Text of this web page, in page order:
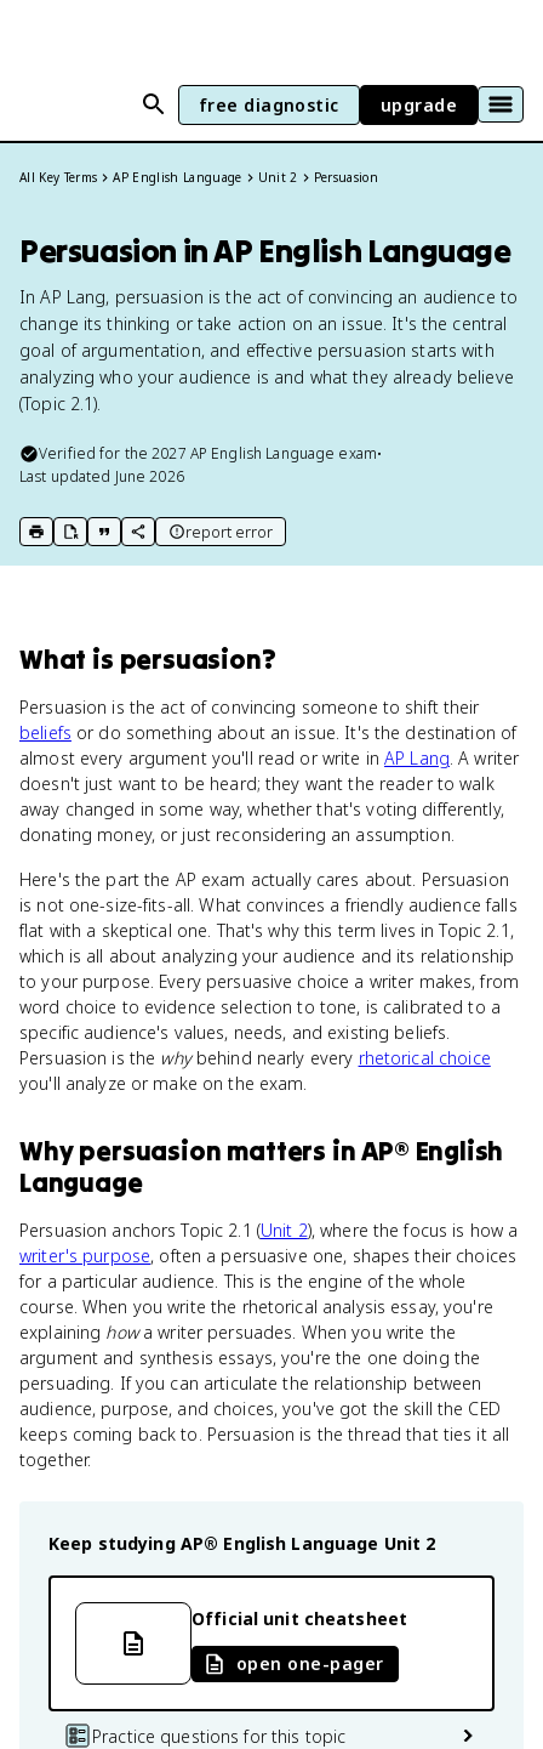
free diagnostic upgrade
All Key Terms AP English Language Unit 2 Persuasion
Persuasion in AP English Language
In AP Lang, persuasion is the act of convincing an audience to
change its thinking or take action on an issue. It's the central
goal of argumentation, and effective persuasion starts with
analyzing who your audience is and what they already believe
(Topic 2.1).
Verified for the2027 AP English Language exam•
Last updated June 2026
print key term
export to Google Doc
copy citation
copy link to this page
report error
What is persuasion?
Persuasion is the act of convincing someone to shift their
beliefs or do something about an issue. It's the destination of
almost every argument you'll read or write inAP Lang. A writer
doesn't just want to be heard; they want the reader to walk
away changed in some way, whether that's voting differently,
donating money, or just reconsidering an assumption.
Here's the part the AP exam actually cares about. Persuasion
is not one-size-fits-all. What convinces a friendly audience falls
flat with a skeptical one. That's why this term lives in Topic 2.1,
which is all about analyzing your audience and its relationship
to your purpose. Every persuasive choice a writer makes, from
word choice to evidence selection to tone, is calibrated to a
specific audience's values, needs, and existing beliefs.
Persuasion is the whybehind nearly every rhetorical choice
you'll analyze or make on the exam.
Whypersuasion matters inAP® English
Language
Persuasion anchors Topic 2.1 (Unit 2), where the focus is how a
writer's purpose, often a persuasive one, shapes their choices
for a particular audience. This is the engine of the whole
course. When you write the rhetorical analysis essay, you're
explaining howa writer persuades. When you write the
argument and synthesis essays, you're the one doing the
persuading. If you can articulate the relationship between
audience, purpose, and choices, you've got the skill the CED
keeps coming back to. Persuasion is the thread that ties it all
together.
Keep studying AP® English Language Unit 2
Official unit cheatsheet
open one-pager
Practice questions for this topic